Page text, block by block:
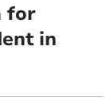
for
in